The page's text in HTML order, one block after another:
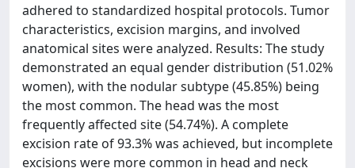
adhered to standardized hospital protocols. Tumor
characteristics, excision margins, and involved
anatomical sites were analyzed. Results: The study
demonstrated an equal gender distribution (51.02%
women), with the nodular subtype (45.85%) being
the most common. The head was the most
frequently affected site (54.74%). A complete
excision rate of 93.3% was achieved, but incomplete
excisions were more common in head and neck